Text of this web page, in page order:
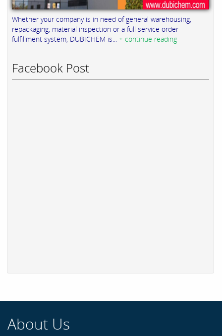
Whether your company is in need of general warehousing,
repackaging, material inspection or a full service order
fulfillment system, DUBICHEM is... + continue reading
Facebook Post
About Us